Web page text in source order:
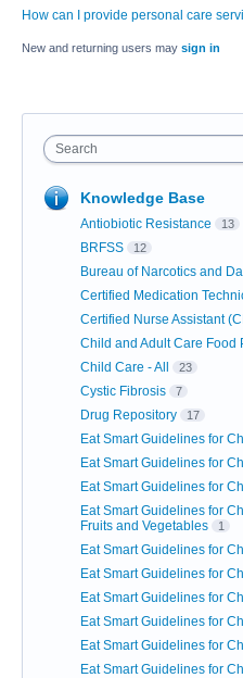
How can I provide personal care
New and returning users may sign in
Search
Knowledge Base
Antiobiotic Resistance 13
BRFSS 12
Bureau of Narcotics and
Certified Medication
Certified Nurse Assistant
Child and Adult Care Food
Child Care - All 23
Cystic Fibrosis 7
Drug Repository 17
Eat Smart Guidelines for
Eat Smart Guidelines for
Eat Smart Guidelines for
Eat Smart Guidelines for
Fruits and Vegetables
1
Eat Smart Guidelines for
Eat Smart Guidelines for
Eat Smart Guidelines for
Eat Smart Guidelines for
Eat Smart Guidelines for
Eat Smart Guidelines for